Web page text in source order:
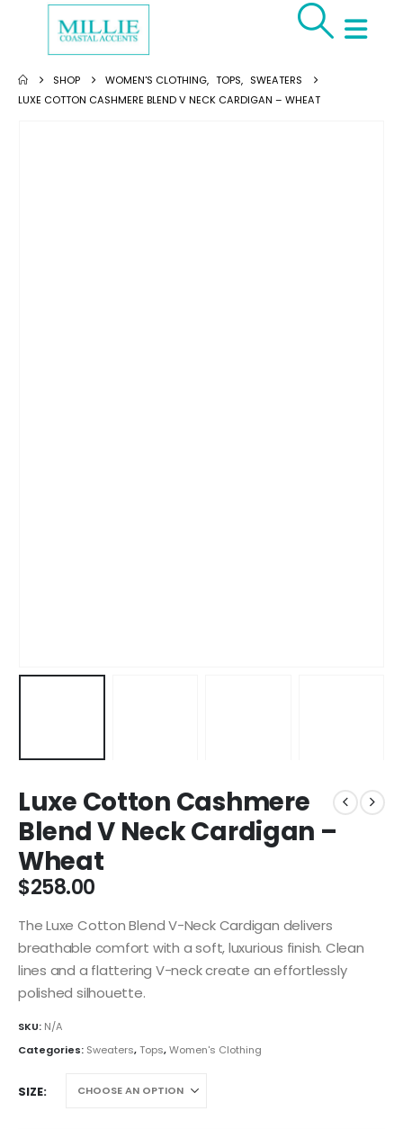
SHOP WOMEN'S CLOTHING, TOPS, SWEATERS
LUXE COTTON CASHMERE BLEND V NECK CARDIGAN – WHEAT
Luxe Cotton Cashmere
Blend V Neck Cardigan –
Wheat
$258.00
The Luxe Cotton Blend V-Neck Cardigan delivers
breathable comfort with a soft, luxurious finish. Clean
lines and a flattering V-neck create an effortlessly
polished silhouette.
SKU: N/A
Categories: Sweaters,Tops,Women's Clothing
SIZE